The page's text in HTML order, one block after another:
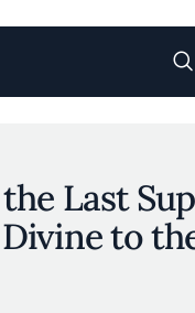
Last
to